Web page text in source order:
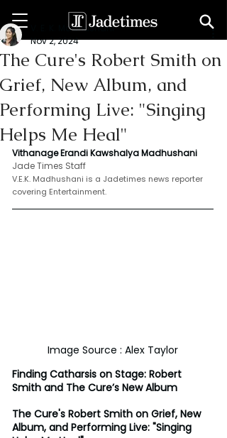
The Cure's Robert Smith on
Grief, New Album, and
Performing Live: "Singing
Helps Me Heal"
V. E. K. Madhushani
Nov 2, 2024
Vithanage Erandi Kawshalya Madhushani
Jade Times Staff
V.E.K. Madhushani is a Jadetimes news reporter
covering Entertainment.
Image Source : Alex Taylor
Finding Catharsis on Stage: Robert
Smith and The Cure’s New Album
The Cure's Robert Smith on Grief, New
Album, and Performing Live: "Singing